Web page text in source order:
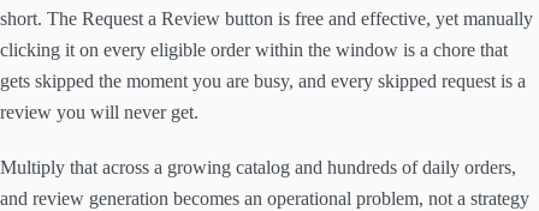
short. The Request a Review button is free and effective, yet manually
clicking it on every eligible order within the window is a chore that
gets skipped the moment you are busy, and every skipped request is a
review you will never get.
Multiply that across a growing catalog and hundreds of daily orders,
and review generation becomes an operational problem, not a strategy